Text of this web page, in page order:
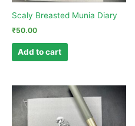
Scaly Breasted Munia Diary
₹50.00
Add to cart